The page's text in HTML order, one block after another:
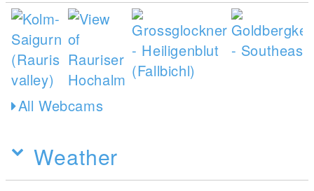
All Webcams
Weather